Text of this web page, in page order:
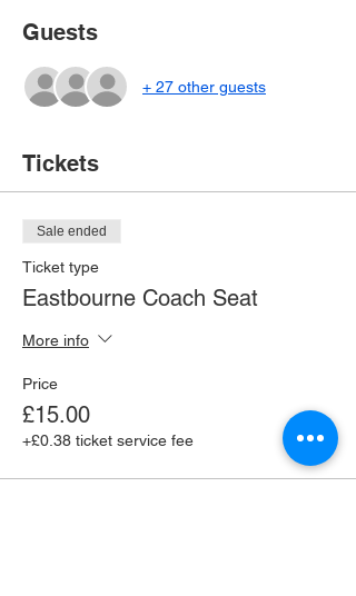
Guests
+ 27 other guests
Tickets
Sale ended
Ticket type
Eastbourne Coach Seat
More info
Price
£15.00
+£0.38 ticket service fee